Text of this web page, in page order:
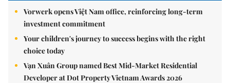
Vorwerk opens Việt Nam office, reinforcing long-term
investment commitment
Your children's journey to success begins with the right
choice today
Vạn Xuân Group named Best Mid-Market Residential
Developer at Dot Property Vietnam Awards 2026